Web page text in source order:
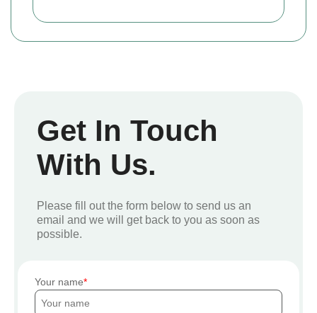
Get In Touch
With Us.
Please fill out the form below to send us an
email and we will get back to you as soon as
possible.
Your name